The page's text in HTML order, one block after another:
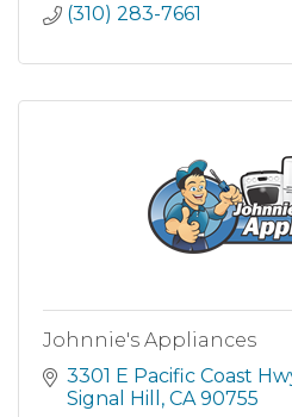
(310) 283-7661
Johnnie's Appliances
3301 E Pacific Coast
Signal Hill
CA 90755